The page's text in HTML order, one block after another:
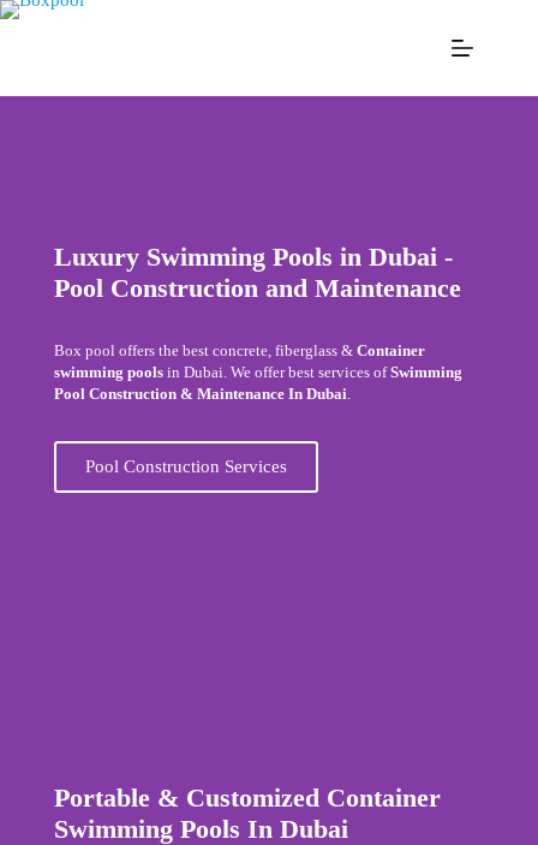
Luxury Swimming Pools in Dubai -
Pool Construction and Maintenance
Box pool offers the best concrete, fiberglass & Container
swimming poolsin Dubai. We offer best services ofSwimming
Pool Construction & Maintenance In Dubai
Pool Construction Services
Portable & Customized Container
Swimming Pools In Dubai